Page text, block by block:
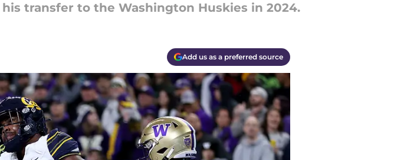
transfer to the Washington Huskies in 2024.
Add us as a preferred source